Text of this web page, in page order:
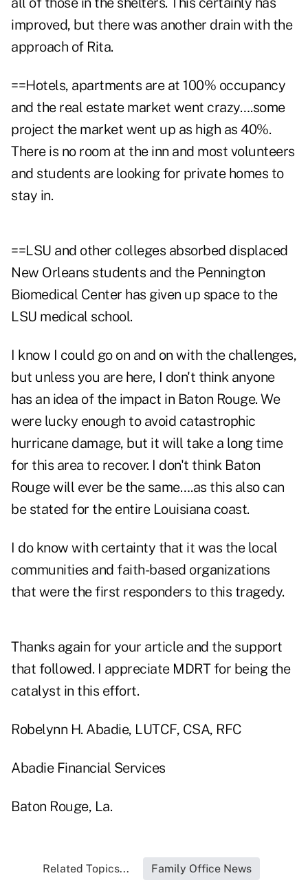
improved, but there was another drain with the
approach of Rita.
==Hotels, apartments are at 100% occupancy
and the real estate market went crazy….some
project the market went up as high as 40%.
There is no room at the inn and most volunteers
and students are looking for private homes to
stay in.
==LSU and other colleges absorbed displaced
New Orleans students and the Pennington
Biomedical Center has given up space to the
LSU medical school.
I know I could go on and on with the challenges,
but unless you are here, I don't think anyone
has an idea of the impact in Baton Rouge. We
were lucky enough to avoid catastrophic
hurricane damage, but it will take a long time
for this area to recover. I don't think Baton
Rouge will ever be the same….as this also can
be stated for the entire Louisiana coast.
I do know with certainty that it was the local
communities and faith-based organizations
that were the first responders to this tragedy.
Thanks again for your article and the support
that followed. I appreciate MDRT for being the
catalyst in this effort.
Robelynn H. Abadie, LUTCF, CSA, RFC
Abadie Financial Services
Baton Rouge, La.
Related Topics... Family Office News